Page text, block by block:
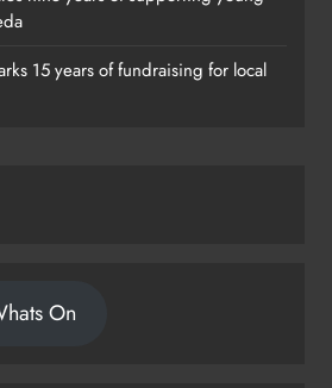
celebrates nine years of
15 years of fundraising for local
On